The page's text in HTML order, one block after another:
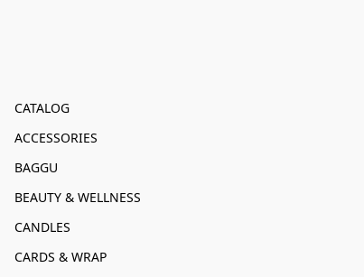
CATALOG
ACCESSORIES
BAGGU
BEAUTY & WELLNESS
CANDLES
CARDS & WRAP